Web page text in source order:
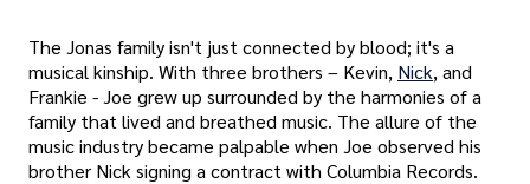
The Jonas family isn't just connected by blood; it's a
musical kinship. With three brothers – Kevin, Nick, and
Frankie - Joe grew up surrounded by the harmonies of a
family that lived and breathed music. The allure of the
music industry became palpable when Joe observed his
brother Nick signing a contract with Columbia Records.